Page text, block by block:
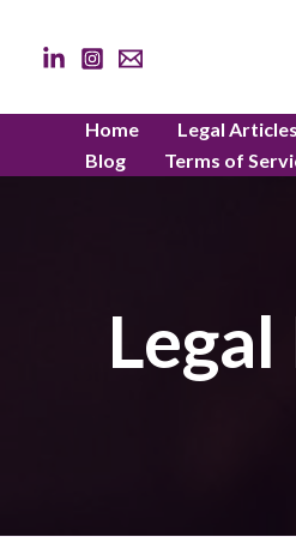
content
Home Legal Articles
Blog
Terms of